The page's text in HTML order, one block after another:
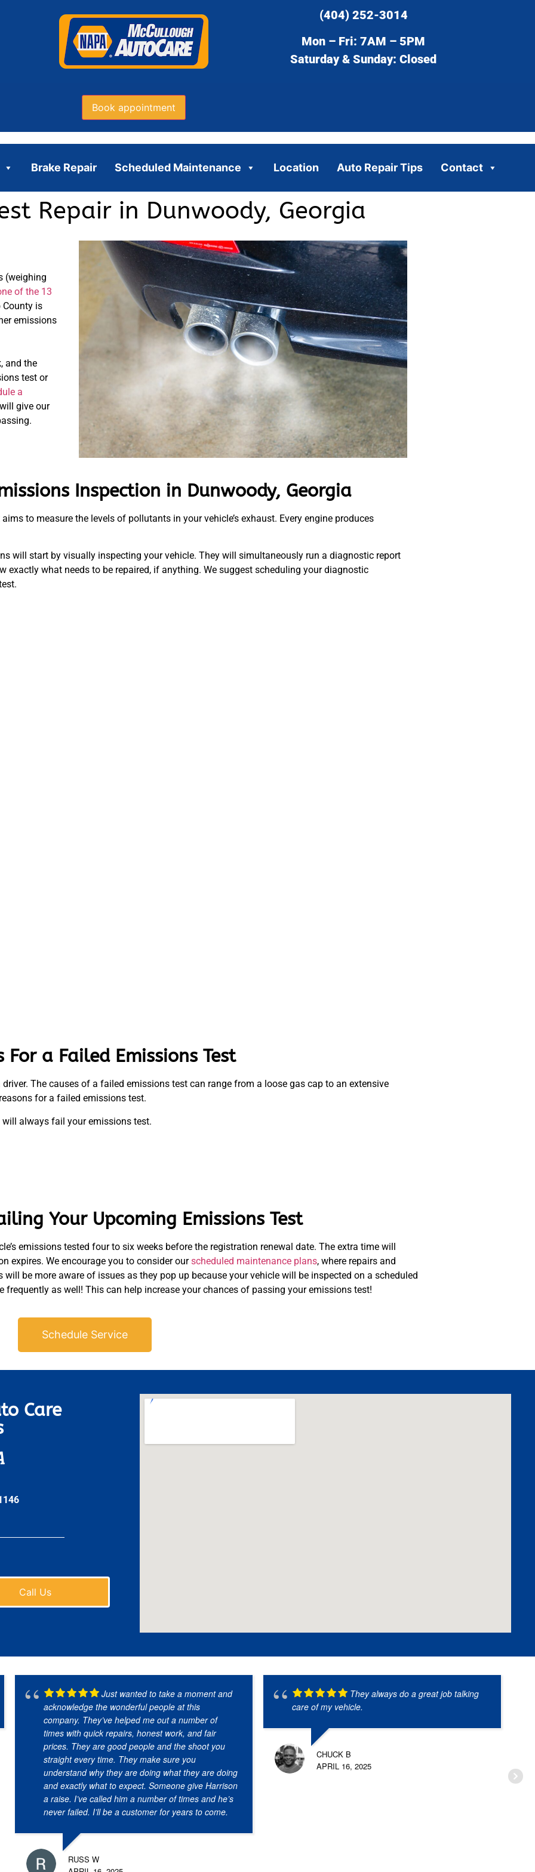
(404) 252-3014
Mon – Fri: 7AM – 5PM
Saturday & Sunday: Closed
Book appointment
Brake Repair Scheduled Maintenance Location Auto Repair Tips Contact
Repair in Dunwoody, Georgia
(weighing
of the 13
County is
emissions
and the
test or
a
give our
Inspection in Dunwoody, Georgia
to measure the levels of pollutants in your vehicle’s exhaust. Every engine produces
will start by visually inspecting your vehicle. They will simultaneously run a diagnostic report
what needs to be repaired, if anything. We suggest scheduling your diagnostic
For a Failed Emissions Test
The causes of a failed emissions test can range from a loose gas cap to an extensive
for a failed emissions test.
always fail your emissions test.
Your Upcoming Emissions Test
emissions tested four to six weeks before the registration renewal date. The extra time will
expires. We encourage you to consider ourscheduled maintenance plans, where repairs and
be more aware of issues as they pop up because your vehicle will be inspected on a scheduled
frequently as well! This can help increase your chances of passing your emissions test!
Schedule Service
Care
Call Us
Just wanted to take a moment and
acknowledge the wonderful people at this
company. They’ve helped me out a number of
times with quick repairs, honest work, and fair
prices. They are good people and the shoot you
straight every time. They make sure you
understand why they are doing what they are doing
and exactly what to expect. Someone give Harrison
a raise. I’ve called him a number of times and he’s
never failed. I’ll be a customer for years to come.
RUSS W
They always do a great job talking
care of my vehicle.
CHUCK B
APRIL 16, 2025